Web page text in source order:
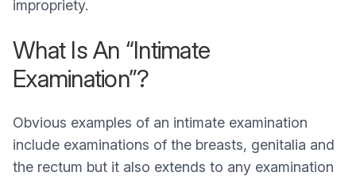
impropriety.
What Is An “Intimate
Examination”?
Obvious examples of an intimate examination
include examinations of the breasts, genitalia and
the rectum but it also extends to any examination